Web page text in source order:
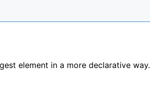
element in a more declarative way.